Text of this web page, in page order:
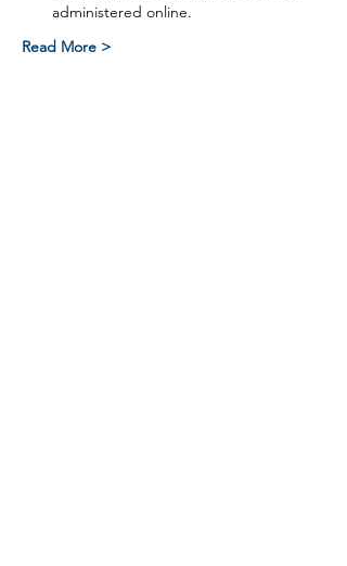
administered online.
Read More >